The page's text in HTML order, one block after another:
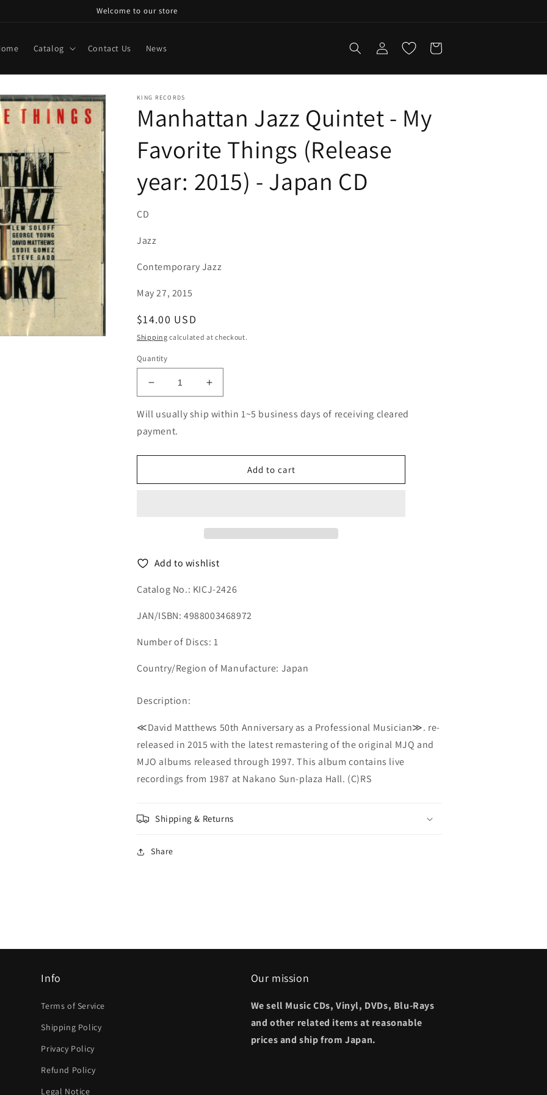
Welcome to our store
Catalog Contact Us News
Log
in
Cart
KING RECORDS
Manhattan Jazz Quintet - My
Favorite Things (Release
year: 2015) - Japan CD
CD
Jazz
Contemporary Jazz
May 27, 2015
Regular
price
$14.00 USD
Shipping calculated at checkout.
Quantity
Decrease
quantity
for
Manhattan
Jazz
Japan
Increase
quantity
for
year:
2015)
Japan
Will usually ship within 1~5 business days of receiving cleared
payment.
Add to cart
Add to wishlist
Catalog No.: KICJ-2426
JAN/ISBN: 4988003468972
Number of Discs: 1
Country/Region of Manufacture: Japan
Description:
≪David Matthews 50th Anniversary as a Professional Musician≫. re-
released in 2015 with the latest remastering of the original MJQ and
MJO albums released through 1997. This album contains live
recordings from 1987 at Nakano Sun-plaza Hall. (C)RS
Shipping & Returns
Share
Info
Terms of Service
Shipping Policy
Privacy Policy
Refund Policy
Legal Notice
Our mission
We sell Music CDs, Vinyl, DVDs, Blu-Rays
and other related items at reasonable
prices and ship from Japan.